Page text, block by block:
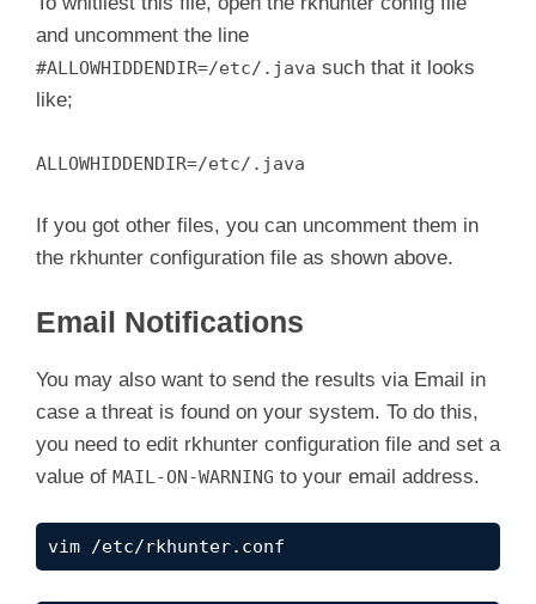
and uncomment the line
#ALLOWHIDDENDIR=/etc/.java such that it looks
like;
ALLOWHIDDENDIR=/etc/.java
If you got other files, you can uncomment them in
the rkhunter configuration file as shown above.
Email Notifications
You may also want to send the results via Email in
case a threat is found on your system. To do this,
you need to edit rkhunter configuration file and set a
value of MAIL-ON-WARNING to your email address.
vim /etc/rkhunter.conf